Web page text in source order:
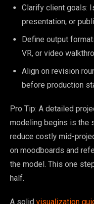
Clarify client goals:
presentation, or
Define output
VR, or video
Align on revision
before production
Pro Tip: A detailed
modeling begins is the
reduce costly mid-
on moodboards and
the model. This one
half.
A solid visualization